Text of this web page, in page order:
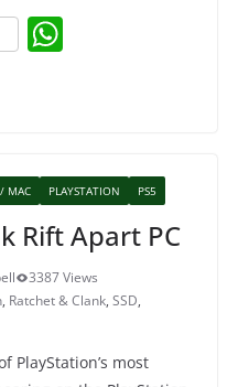
A
p
p
MAC PLAYSTATION PS5
Rift Apart PC
3387 Views
, Ratchet & Clank, SSD,
PlayStation’s most